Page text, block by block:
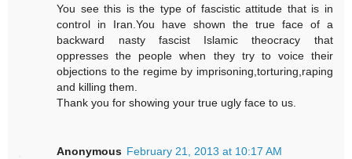
You see this is the type of fascistic attitude that is in
control in Iran.You have shown the true face of a
backward nasty fascist Islamic theocracy that
oppresses the people when they try to voice their
objections to the regime by imprisoning,torturing,raping
and killing them.
Thank you for showing your true ugly face to us.
Anonymous February 21, 2013 at 10:17 AM